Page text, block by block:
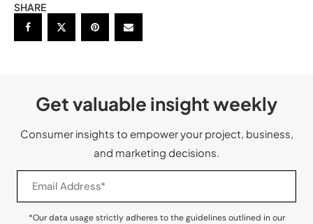
SHARE
Get valuable insight weekly
Consumer insights to empower your project, business,
and marketing decisions.
*Our data usage strictly adheres to the guidelines outlined in our